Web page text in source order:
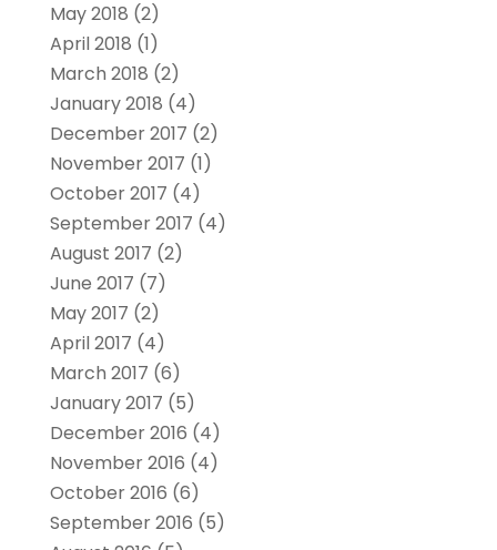
May 2018 (2)
April 2018 (1)
March 2018 (2)
January 2018 (4)
December 2017 (2)
November 2017 (1)
October 2017 (4)
September 2017 (4)
August 2017 (2)
June 2017 (7)
May 2017 (2)
April 2017 (4)
March 2017 (6)
January 2017 (5)
December 2016 (4)
November 2016 (4)
October 2016 (6)
September 2016 (5)